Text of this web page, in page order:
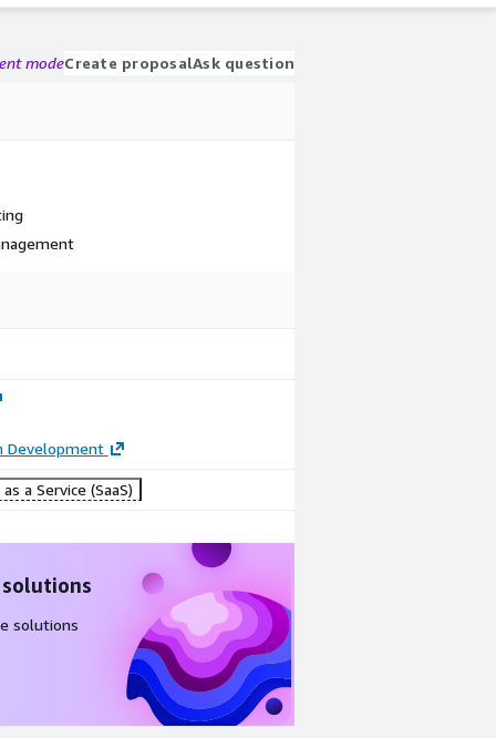
modeCreate proposalAsk question
Development
a Service (SaaS)
solutions